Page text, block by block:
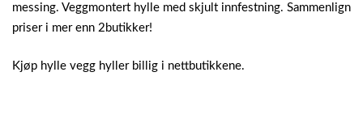
messing. Veggmontert hylle med skjult innfestning. Sammenlign
priser i mer enn 2butikker!
Kjøp hylle vegg hyller billig i nettbutikkene.